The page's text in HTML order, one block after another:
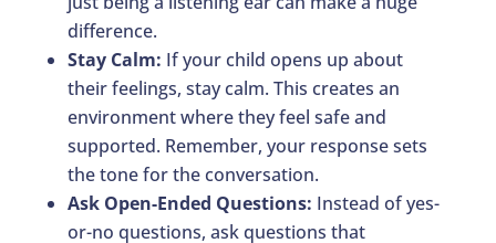
difference.
Stay Calm: If your child opens up about
their feelings, stay calm. This creates an
environment where they feel safe and
supported. Remember, your response sets
the tone for the conversation.
Ask Open-Ended Questions: Instead of yes-
or-no questions, ask questions that